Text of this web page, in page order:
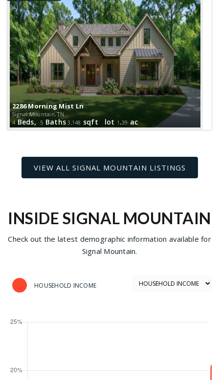
2286 Morning Mist Ln
Signal Mountain, TN
4Beds, 5 Baths 3,148 sqft lot 1 .39 ac
INSIDE SIGNAL MOUNTAIN
Check out the latest demographic information available for
Signal Mountain.
HOUSEHOLD INCOME